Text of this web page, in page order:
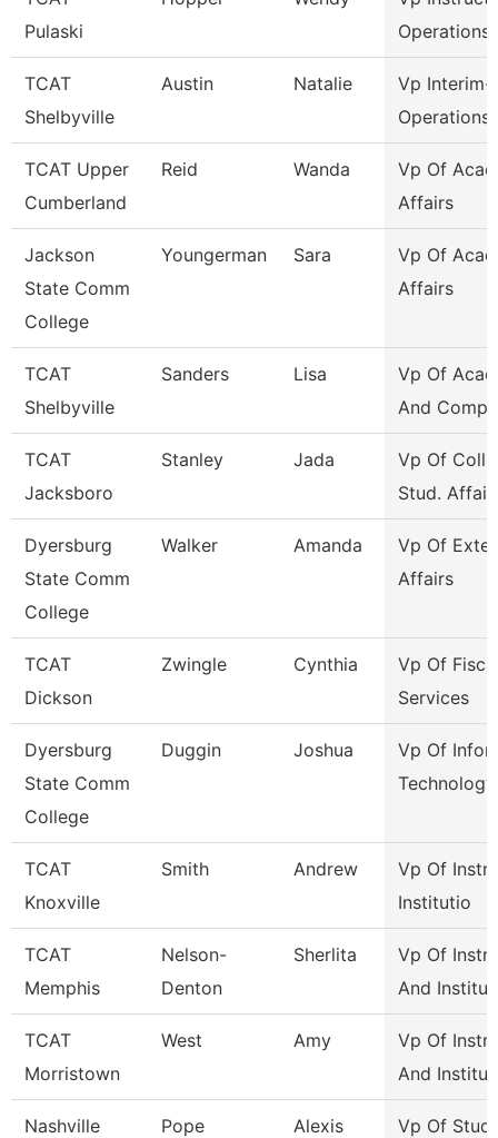
Pulaski
Operations
TCAT
Shelbyville
Austin Natalie
Vp Interim-
Operations
TCAT Upper
Cumberland
Reid Wanda
Vp Of
Affairs
Jackson
State Comm
College
Youngerman Sara
Vp Of
Affairs
TCAT
Shelbyville
Sanders Lisa
Vp Of
And
TCAT
Jacksboro
Stanley Jada
Vp Of
Stud.
Dyersburg
State Comm
College
Walker Amanda
Vp Of
Affairs
TCAT
Dickson
Zwingle Cynthia
Vp Of
Services
Dyersburg
State Comm
College
Duggin Joshua
Vp Of
TCAT
Knoxville
Smith Andrew
Vp Of
Institutio
TCAT
Memphis
Nelson-
Denton
Sherlita
Vp Of
And Institut
TCAT
Morristown
West Amy
Vp Of
And Institut
Nashville Pope Alexis Vp Of